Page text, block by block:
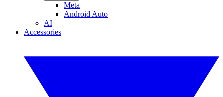
Meta
Android Auto
AI
Accessories